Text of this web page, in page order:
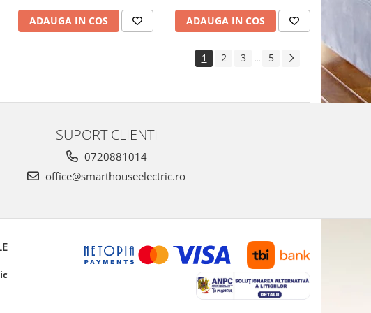
ADAUGA IN COS ADAUGA IN COS
1 2 3 ... 5
SUPORT CLIENTI
0720881014
office@smarthouseelectric.ro